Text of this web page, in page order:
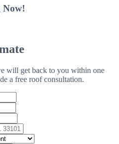
Now!
will get back to you within one
a free roof consultation.